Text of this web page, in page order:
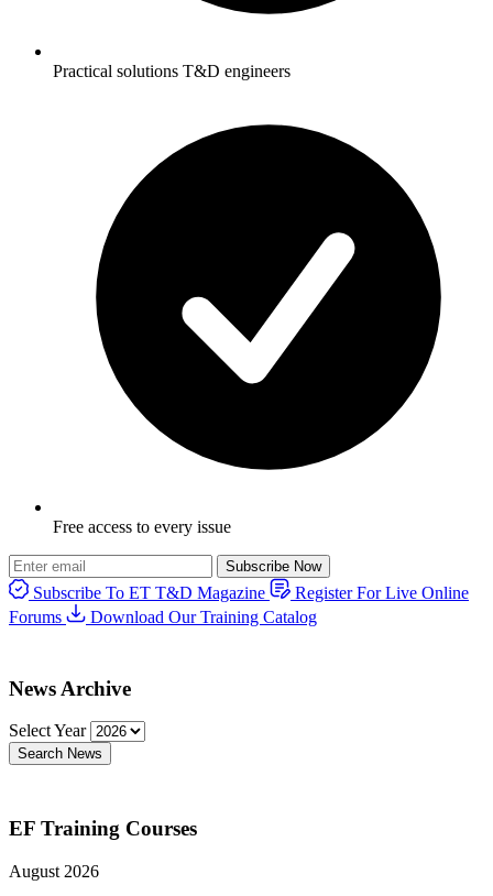
Practical solutions T&D engineers
Free access to every issue
Subscribe Now
Subscribe To ET T&D Magazine
Register For Live Online
Forums
Download Our Training Catalog
News Archive
Select Year
Search News
EF Training Courses
August 2026